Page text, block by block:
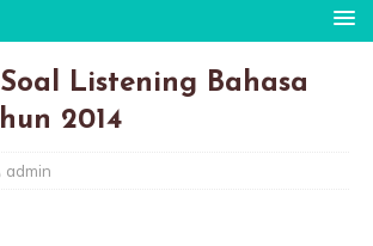
Listening Bahasa
2014
admin